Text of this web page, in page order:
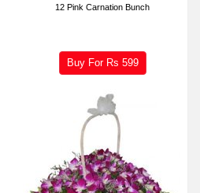
12 Pink Carnation Bunch
Buy For Rs 599